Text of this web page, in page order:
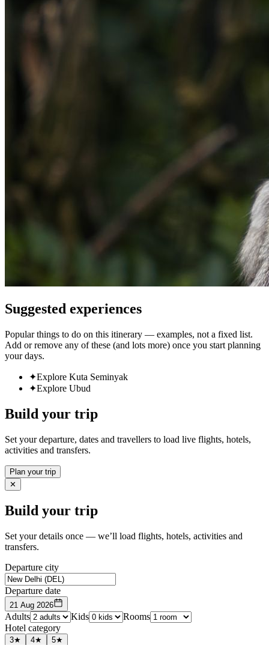
Suggested experiences
Popular things to do on this itinerary — examples, not a fixed list.
Add or remove any of these (and lots more) once you start planning
your days.
✦Explore Kuta Seminyak
✦Explore Ubud
Build your trip
Set your departure, dates and travellers to load live flights, hotels,
activities and transfers.
Plan your trip
✕
Build your trip
Set your details once — we’ll load flights, hotels, activities and
transfers.
Departure city
Departure date
21 Aug 2026
Adults Kids
Rooms
Hotel category
3★ 4★ 5★